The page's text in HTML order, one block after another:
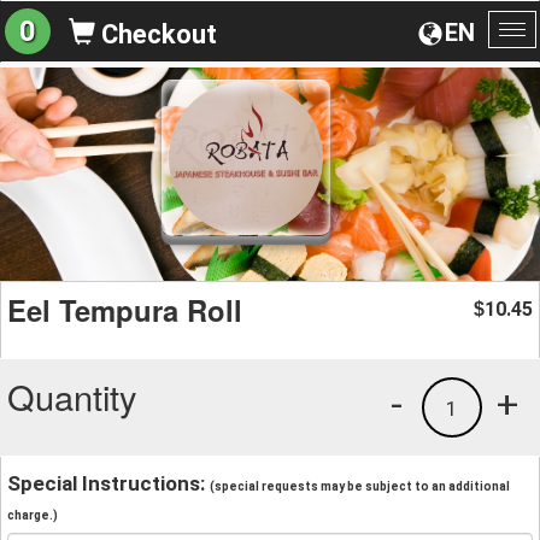
EN
0 Checkout
Eel Tempura Roll $10.45
Quantity +
1
-
Special Instructions: (special requests may be subject to an additional
charge.)